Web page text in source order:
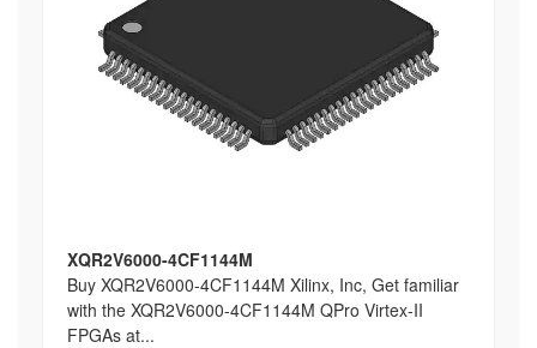
XQR2V6000-4CF1144M
Buy XQR2V6000-4CF1144M Xilinx, Inc, Get familiar
with the XQR2V6000-4CF1144M QPro Virtex-II
FPGAs at...